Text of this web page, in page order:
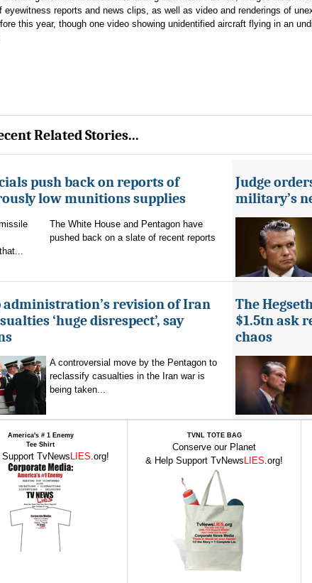
eyewitness reports and news clips, as well as video and renderings of
this year, though one video showing unidentified aircraft flying in an
Related Stories...
push back on reports of
low munitions supplies
The White House and Pentagon have
pushed back on a slate of recent reports
Judge
military’s
administration’s revision of Iran
‘huge disrespect’, say
A controversial move by the Pentagon to
reclassify casualties in the Iran war is
being taken...
The
$1.5tn ask
chaos
America's # 1 Enemy
Tee Shirt
TvNewsLIES.org!
TVNL TOTE BAG
Conserve our Planet
& Help Support TvNews LIES.org!